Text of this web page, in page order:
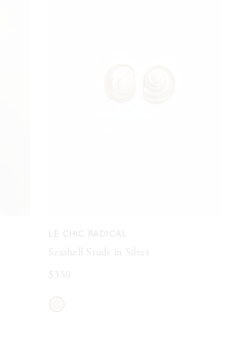
LE CHIC RADICAL
Seashell Studs in Silver
$350